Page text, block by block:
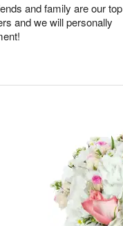
and family are our top
and we will personally